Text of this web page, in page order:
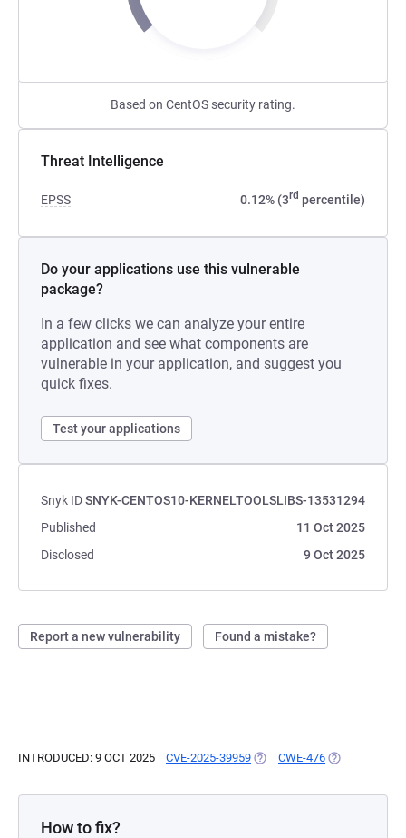
Based on CentOS security rating.
Threat Intelligence
EPSS 0.12% (3rd percentile)
Do your applications use this vulnerable
package?
In a few clicks we can analyze your entire
application and see what components are
vulnerable in your application, and suggest you
quick fixes.
Test your applications
Snyk IDSNYK-CENTOS10-KERNELTOOLSLIBS-13531294
Published
11 Oct 2025
Disclosed
9 Oct 2025
Report a new vulnerability Found a mistake?
INTRODUCED: 9 OCT 2025 CVE-2025-39959 (OPENS IN A NEW TAB)
CWE-476 (OPENS IN A
How to fix?